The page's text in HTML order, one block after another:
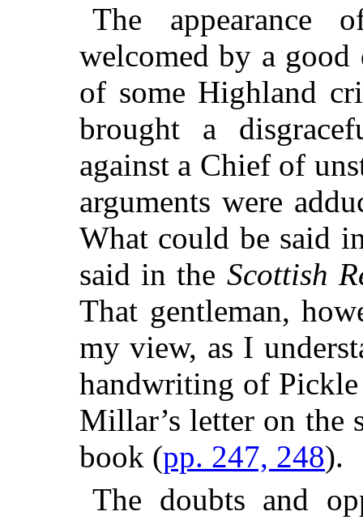
The appearance
welcomed by a
of some Highland
brought a
against a Chief of
arguments were
What could be said
said in the Scottish
That gentleman,
my view, as I
handwriting of
Millar’s letter on the
book (pp. 247, 248).
The doubts and